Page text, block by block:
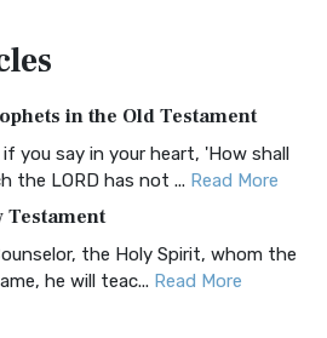
Classic Editio...
Version (AKJV): A Timeless
James Version (AK...Read More
Approach to Scripture A Unique
Bible, an acronym...Read More
(CSB)
(CSB): A Balance of Accuracy
in the Old Testament
you say in your heart, 'How shall
the LORD has not ... Read More
Testament
the Holy Spirit, whom the
he will teac... Read More